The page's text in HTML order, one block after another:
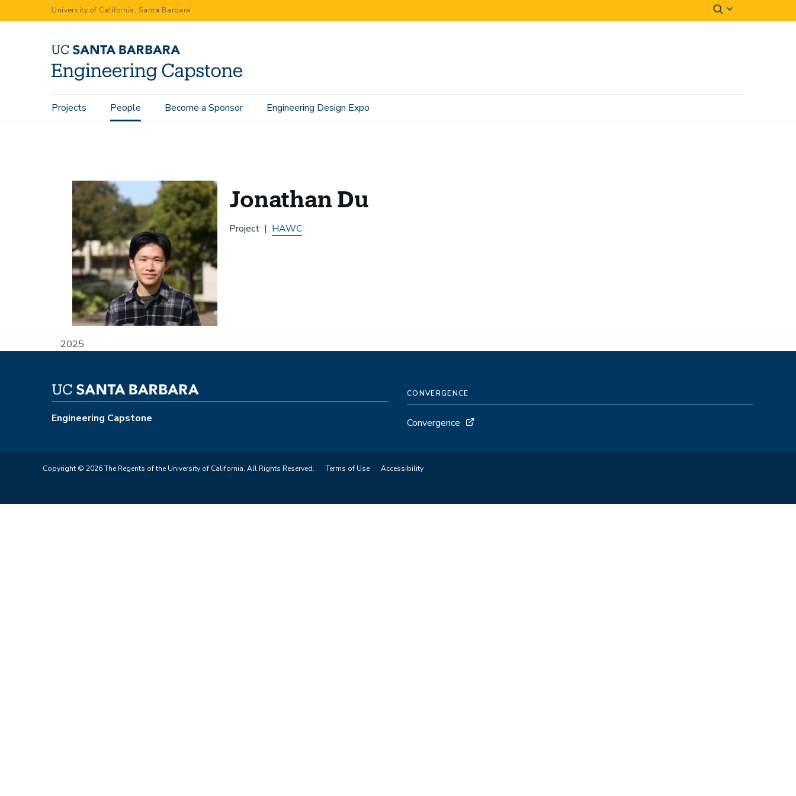
to
University of California, Santa Barbara
Main
Projects People Become a Sponsor Engineering Design Expo
Home People Jonathan Du
2025
Jonathan Du
Project HAWC
Engineering Capstone
CONVERGENCE
Convergence
Copyright © 2026 The Regents of the University of California. All Rights Reserved. Terms of Use Accessibility